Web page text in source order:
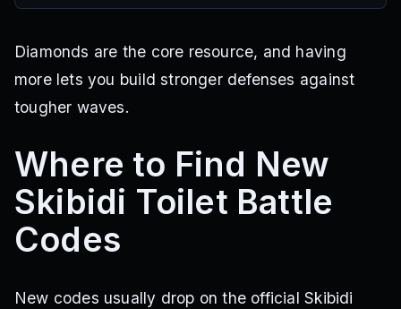
Diamonds are the core resource, and having
more lets you build stronger defenses against
tougher waves.
Where to Find New
Skibidi Toilet Battle
Codes
New codes usually drop on the official Skibidi